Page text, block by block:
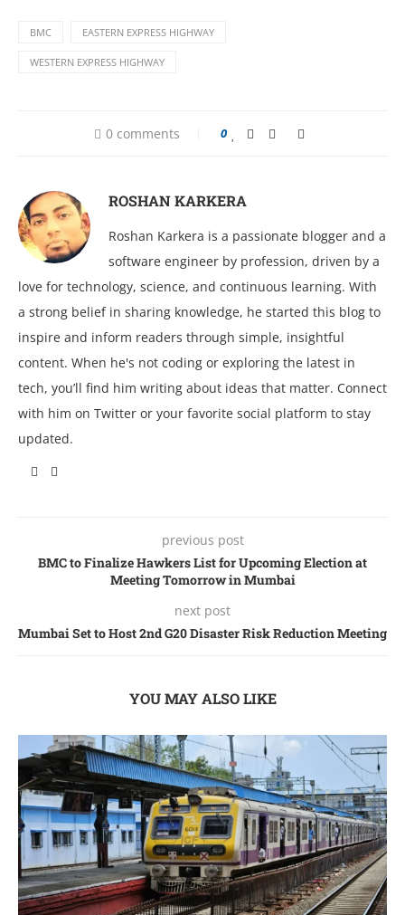
BMC EASTERN EXPRESS HIGHWAY
WESTERN EXPRESS HIGHWAY
0 comments 0
ROSHAN KARKERA
Roshan Karkera is a passionate blogger and a
software engineer by profession, driven by a
love for technology, science, and continuous learning. With
a strong belief in sharing knowledge, he started this blog to
inspire and inform readers through simple, insightful
content. When he's not coding or exploring the latest in
tech, you’ll find him writing about ideas that matter. Connect
with him on Twitter or your favorite social platform to stay
updated.
previous post
BMC to Finalize Hawkers List for Upcoming Election at
Meeting Tomorrow in Mumbai
next post
Mumbai Set to Host 2nd G20 Disaster Risk Reduction Meeting
YOU MAY ALSO LIKE